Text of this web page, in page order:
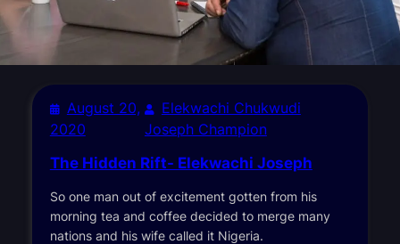
August 20,
2020
Elekwachi Chukwudi
Joseph Champion
The Hidden Rift- Elekwachi Joseph
So one man out of excitement gotten from his
morning tea and coffee decided to merge many
nations and his wife called it Nigeria.